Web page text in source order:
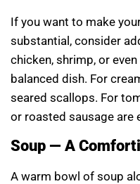
If you want to make
substantial, consider
chicken, shrimp, or
balanced dish. For
seared scallops. For
or roasted sausage are
Soup — A
A warm bowl of soup